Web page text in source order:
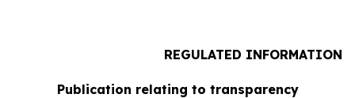
REGULATED INFORMATION
Publication relating to transparency